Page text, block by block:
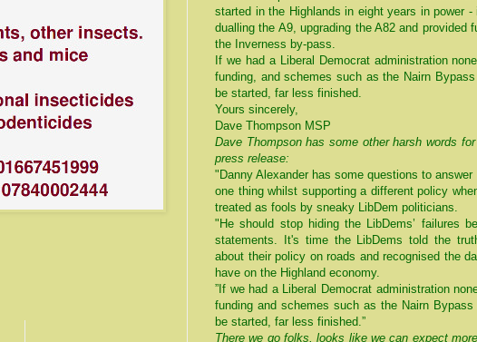
started in the Highlands in eight years in power
dualling the A9, upgrading the A82 and provided
the Inverness by-pass.
If we had a Liberal Democrat administration
funding, and schemes such as the Nairn
be started, far less finished.
Yours sincerely,
Dave Thompson MSP
Dave Thompson has some other harsh words
press release:
"Danny Alexander has some questions to
one thing whilst supporting a different policy
treated as fools by sneaky LibDem politicians.
"He should stop hiding the LibDems’ failures
statements. It's time the LibDems told the
about their policy on roads and recognised the
have on the Highland economy.
”If we had a Liberal Democrat administration
funding and schemes such as the Nairn
be started, far less finished.”
There we go folks, looks like we can expect